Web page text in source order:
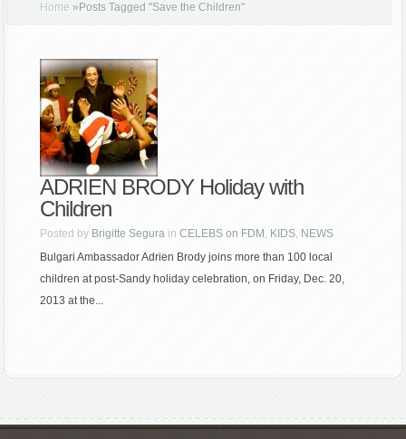
Home » Posts Tagged"Save the Children"
ADRIEN BRODY Holiday with
Children
Posted by Brigitte Segura inCELEBS on FDM , KIDS, NEWS
Bulgari Ambassador Adrien Brody joins more than 100 local
children at post-Sandy holiday celebration, on Friday, Dec. 20,
2013 at the...